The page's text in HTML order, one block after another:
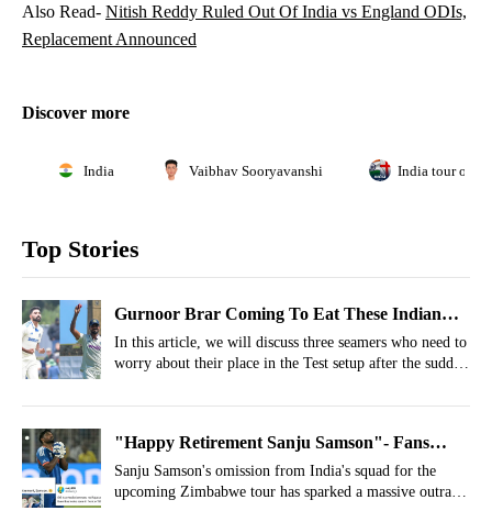
Also Read- Nitish Reddy Ruled Out Of India vs England ODIs,
Replacement Announced
Discover more
India Vaibhav Sooryavanshi India tour of
Top Stories
Gurnoor Brar Coming To Eat These Indian
Pacers’ Test Spot After India A Heroics
In this article, we will discuss three seamers who need to
worry about their place in the Test setup after the sudden
"Happy Retirement Sanju Samson"- Fans
React As Gambhir Drops T20 WC Player Of
The Tournament
Sanju Samson's omission from India's squad for the
upcoming Zimbabwe tour has sparked a massive outrage